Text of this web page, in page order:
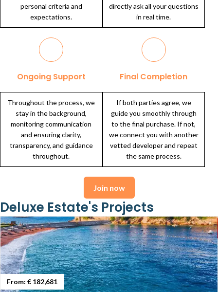
personal criteria and
expectations.
directly ask all your questions
in real time.
Ongoing Support
Throughout the process, we
stay in the background,
monitoring communication
and ensuring clarity,
transparency, and guidance
throughout.
Final Completion
If both parties agree, we
guide you smoothly through
to the final purchase. If not,
we connect you with another
vetted developer and repeat
the same process.
Join now
Deluxe Estate's Projects
From: € 182,681